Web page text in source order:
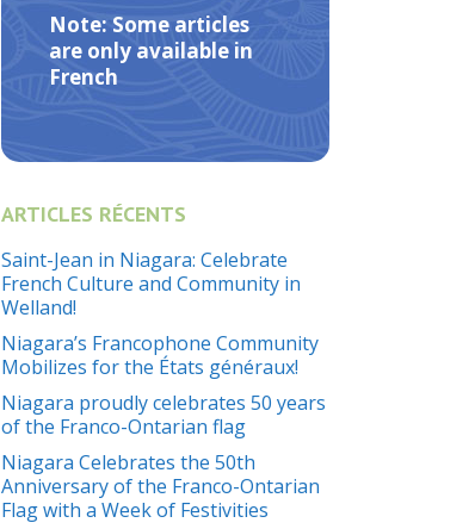
Note: Some articles
are only available in
French
ARTICLES RÉCENTS
Saint-Jean in Niagara: Celebrate
French Culture and Community in
Welland!
Niagara’s Francophone Community
Mobilizes for the États généraux!
Niagara proudly celebrates 50 years
of the Franco-Ontarian flag
Niagara Celebrates the 50th
Anniversary of the Franco-Ontarian
Flag with a Week of Festivities